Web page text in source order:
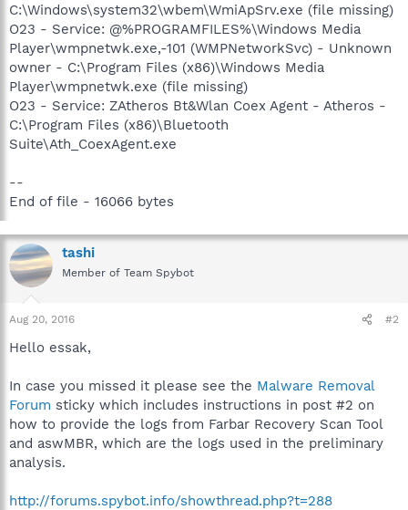
C:\Windows\system32\wbem\WmiApSrv.exe (file missing)
O23 - Service: @%PROGRAMFILES%\Windows Media
Player\wmpnetwk.exe,-101 (WMPNetworkSvc) - Unknown
owner - C:\Program Files (x86)\Windows Media
Player\wmpnetwk.exe (file missing)
O23 - Service: ZAtheros Bt&Wlan Coex Agent - Atheros -
C:\Program Files (x86)\Bluetooth
Suite\Ath_CoexAgent.exe
--
End of file - 16066 bytes
tashi
Member of Team Spybot
Aug 20, 2016 #2
Hello essak,
In case you missed it please see the Malware Removal
Forum sticky which includes instructions in post #2 on
how to provide the logs from Farbar Recovery Scan Tool
and aswMBR, which are the logs used in the preliminary
analysis.
http://forums.spybot.info/showthread.php?t=288